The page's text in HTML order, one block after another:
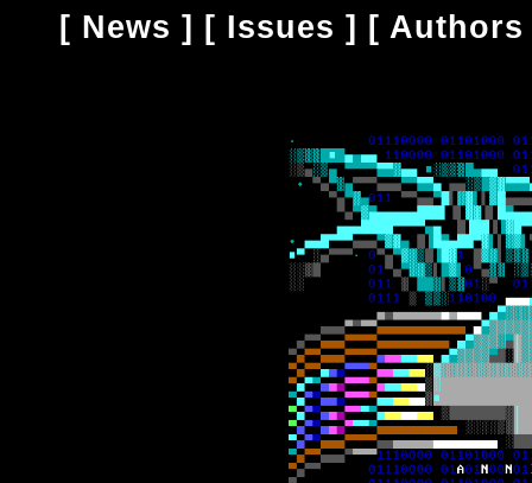
[ News ] [ Issues ] [ Authors